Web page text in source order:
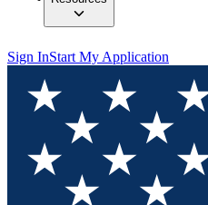
Sign InStart My Application